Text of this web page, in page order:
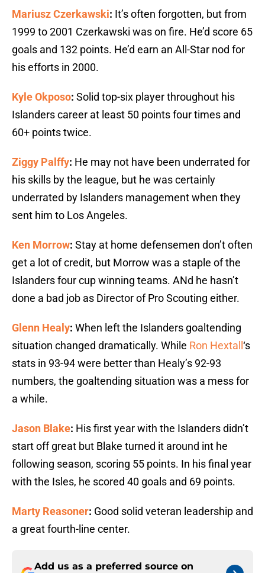
Mariusz Czerkawski: It’s often forgotten, but from
1999 to 2001 Czerkawski was on fire. He’d score 65
goals and 132 points. He’d earn an All-Star nod for
his efforts in 2000.
Kyle Okposo: Solid top-six player throughout his
Islanders career at least 50 points four times and
60+ points twice.
Ziggy Palffy: He may not have been underrated for
his skills by the league, but he was certainly
underrated by Islanders management when they
sent him to Los Angeles.
Ken Morrow: Stay at home defensemen don’t often
get a lot of credit, but Morrow was a staple of the
Islanders four cup winning teams. ANd he hasn’t
done a bad job as Director of Pro Scouting either.
Glenn Healy: When left the Islanders goaltending
situation changed dramatically. While Ron Hextall ‘s
stats in 93-94 were better than Healy’s 92-93
numbers, the goaltending situation was a mess for
a while.
Jason Blake: His first year with the Islanders didn’t
start off great but Blake turned it around int he
following season, scoring 55 points. In his final year
with the Isles, he scored 40 goals and 69 points.
Marty Reasoner: Good solid veteran leadership and
a great fourth-line center.
Add us as a preferred source on